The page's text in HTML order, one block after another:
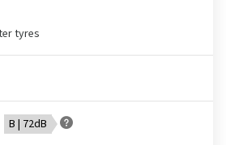
tyres
B | 72dB